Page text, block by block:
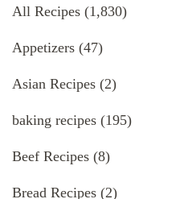
All Recipes (1,830)
Appetizers (47)
Asian Recipes (2)
baking recipes (195)
Beef Recipes (8)
Bread Recipes (2)